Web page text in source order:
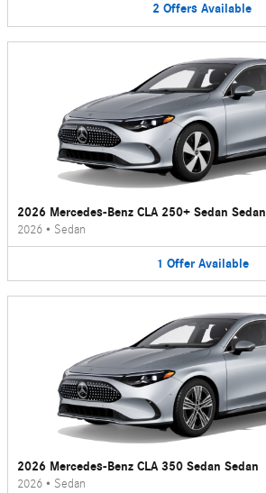
2 Offers Available
2026 Mercedes-Benz CLA 250+ Sedan Sedan
2026 • Sedan
1 Offer Available
2026 Mercedes-Benz CLA 350 Sedan Sedan
2026 • Sedan